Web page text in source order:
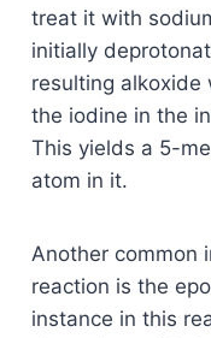
treat it with
initially
resulting alkoxide
the iodine in the
This yields a 5-
atom in it.
Another common
reaction is the
instance in this